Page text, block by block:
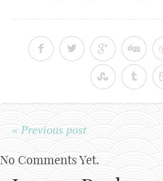
« Previous post
No Comments Yet.